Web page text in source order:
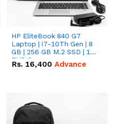
HP EliteBook 840 G7
Laptop | i7-10Th Gen | 8
GB | 256 GB M.2 SSD | 14"
FHD Screen
Rs. 16,400 Advance